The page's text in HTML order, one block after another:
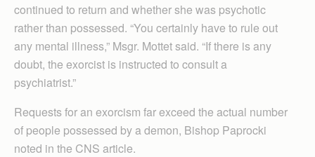
continued to return and whether she was psychotic
rather than possessed. “You certainly have to rule out
any mental illness,” Msgr. Mottet said. “If there is any
doubt, the exorcist is instructed to consult a
psychiatrist.”
Requests for an exorcism far exceed the actual number
of people possessed by a demon, Bishop Paprocki
noted in the CNS article.